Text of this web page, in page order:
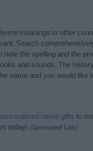
meanings in other
Search
the spelling and the
and sounds. The
name and you would like
name gifts to
today! (Sponsored Link)